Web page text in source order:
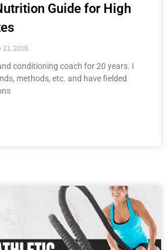
Guide for High
2018
conditioning coach for 20 years. I
methods, etc. and have fielded